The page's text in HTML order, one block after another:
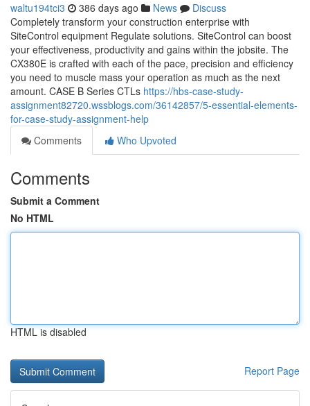
waltu194tci3 386 days ago News
Discuss
Completely transform your construction enterprise with
SiteControl equipment Regulate solutions. SiteControl can boost
your effectiveness, productivity and gains within the jobsite. The
CX380E is crafted with each of the pace, precision and efficiency
you need to muscle mass your operation as much as the next
amount. CASE B Series CTLs https://hbs-case-study-
assignment82720.wssblogs.com/36142857/5-essential-elements-
for-case-study-assignment-help
Comments
Who Upvoted
Comments
Submit a Comment
No HTML
HTML is disabled
Report Page